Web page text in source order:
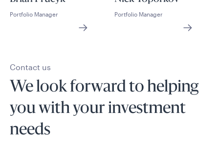
Portfolio Manager Portfolio Manager
Contact us
We look forward to helping
you with your investment
needs